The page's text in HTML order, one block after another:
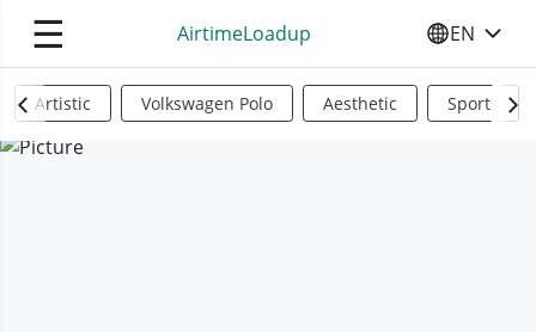
☰ AirtimeLoadup SELECT
EN
Artistic Volkswagen Polo Aesthetic Sports